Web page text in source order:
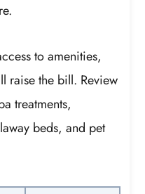
to amenities,
raise the bill. Review
treatments,
beds, and pet